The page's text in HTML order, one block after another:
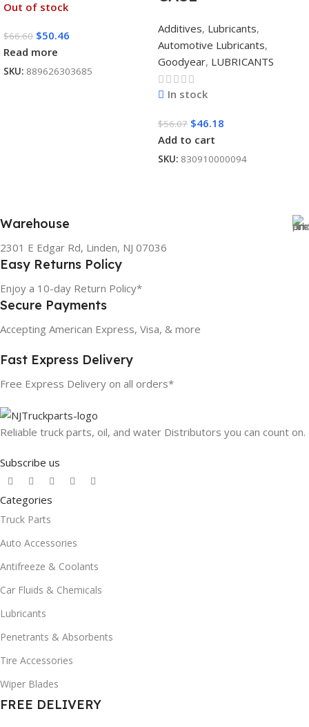
Out of stock
$66.60 $50.46
Read more
SKU: 889626303685
Additives, Lubricants,
Automotive Lubricants,
Goodyear, LUBRICANTS
In stock
$56.07 $46.18
Add to cart
SKU: 830910000094
Warehouse
2301 E Edgar Rd, Linden, NJ 07036
Easy Returns Policy
Enjoy a 10-day Return Policy*
Secure Payments
Accepting American Express, Visa, & more
Fast Express Delivery
Free Express Delivery on all orders*
Reliable truck parts, oil, and water Distributors you can count on.
Subscribe us
Categories
Truck Parts
Auto Accessories
Antifreeze & Coolants
Car Fluids & Chemicals
Lubricants
Penetrants & Absorbents
Tire Accessories
Wiper Blades
FREE DELIVERY